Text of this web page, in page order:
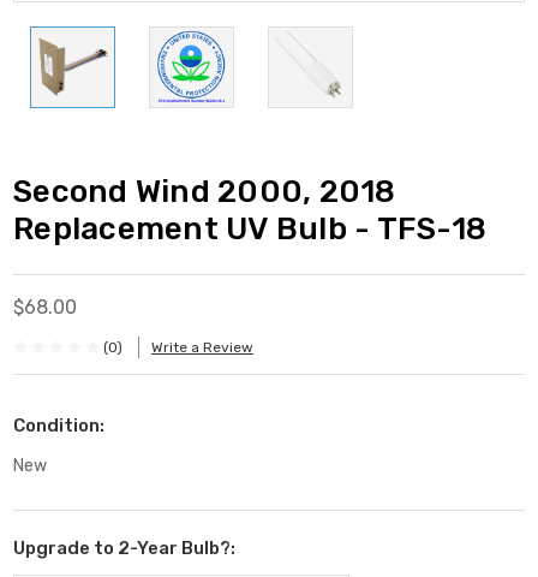
Second Wind 2000, 2018
Replacement UV Bulb - TFS-18
$68.00
(0) Write a Review
Condition:
New
Upgrade to 2-Year Bulb?: